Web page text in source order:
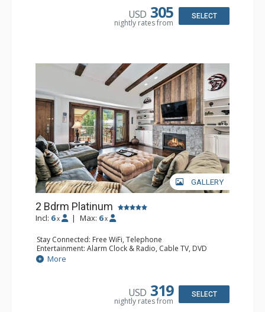
Bathroom: 1/2 Bathroom, 2 3/4 Bathrooms, Shower
USD 305
nightly rates from
SELECT
GALLERY
2 Bdrm Platinum
Incl: 6 x | Max: 6 x
Stay Connected: Free WiFi, Telephone
Entertainment: Alarm Clock & Radio, Cable TV, DVD
Player, 3 Flat Screen TVs
Extras: BBQ, Balcony, Iron & Ironing Board, Washer &
Kitchen: Coffee & Tea, Coffee Maker, Dishwasher, Full
Bathroom: 1/2 Bathroom, 3/4 Bathroom, Full Bathroom,
More
USD 319
nightly rates from
SELECT